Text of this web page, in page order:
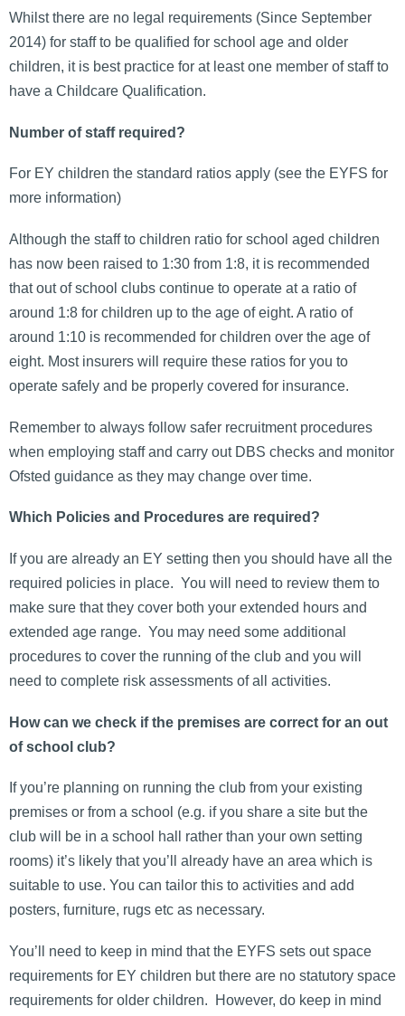
Whilst there are no legal requirements (Since September
2014) for staff to be qualified for school age and older
children, it is best practice for at least one member of staff to
have a Childcare Qualification.
Number of staff required?
For EY children the standard ratios apply (see the EYFS for
more information)
Although the staff to children ratio for school aged children
has now been raised to 1:30 from 1:8, it is recommended
that out of school clubs continue to operate at a ratio of
around 1:8 for children up to the age of eight. A ratio of
around 1:10 is recommended for children over the age of
eight. Most insurers will require these ratios for you to
operate safely and be properly covered for insurance.
Remember to always follow safer recruitment procedures
when employing staff and carry out DBS checks and monitor
Ofsted guidance as they may change over time.
Which Policies and Procedures are required?
If you are already an EY setting then you should have all the
required policies in place. You will need to review them to
make sure that they cover both your extended hours and
extended age range. You may need some additional
procedures to cover the running of the club and you will
need to complete risk assessments of all activities.
How can we check if the premises are correct for an out
of school club?
If you’re planning on running the club from your existing
premises or from a school (e.g. if you share a site but the
club will be in a school hall rather than your own setting
rooms) it’s likely that you’ll already have an area which is
suitable to use. You can tailor this to activities and add
posters, furniture, rugs etc as necessary.
You’ll need to keep in mind that the EYFS sets out space
requirements for EY children but there are no statutory space
requirements for older children. However, do keep in mind